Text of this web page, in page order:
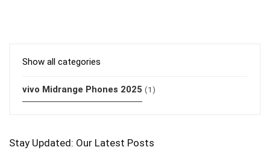
Show all categories
vivo Midrange Phones 2025 (1)
Stay Updated: Our Latest Posts